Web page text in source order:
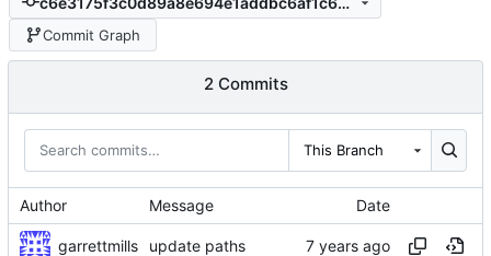
Commit Graph
2 Commits
This Branch
Author Message Date
garrettmills update paths